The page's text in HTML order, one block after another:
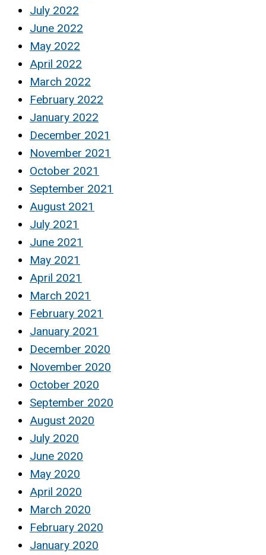
July 2022
June 2022
May 2022
April 2022
March 2022
February 2022
January 2022
December 2021
November 2021
October 2021
September 2021
August 2021
July 2021
June 2021
May 2021
April 2021
March 2021
February 2021
January 2021
December 2020
November 2020
October 2020
September 2020
August 2020
July 2020
June 2020
May 2020
April 2020
March 2020
February 2020
January 2020